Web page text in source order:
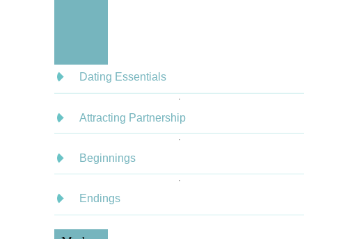
Dating Essentials
Attracting Partnership
Beginnings
Endings